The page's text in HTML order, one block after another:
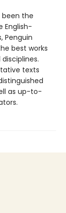
been the
English-
Penguin
best works
texts
as up-to-